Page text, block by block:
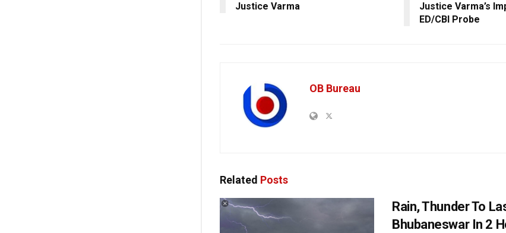
Justice Varma
Justice Varma’s
ED/CBI Probe
OB Bureau
Related Posts
Rain, Thunder To
Bhubaneswar In 2